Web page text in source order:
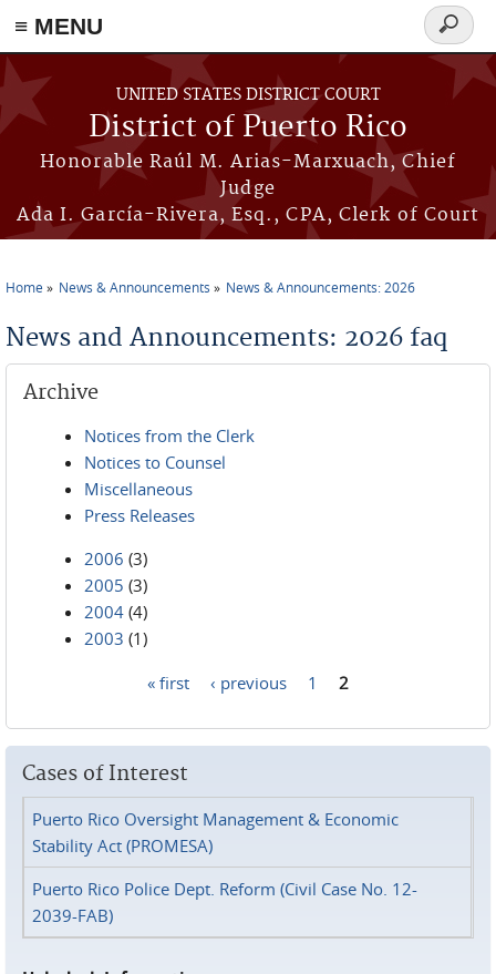
≡ MENU
Skip to main content
UNITED STATES DISTRICT COURT
District of Puerto Rico
Honorable Raúl M. Arias-Marxuach, Chief
Judge
Ada I. García-Rivera, Esq., CPA, Clerk of Court
Search
form
Home News & Announcements News & Announcements: 2026
News and Announcements: 2026 faq
Archive
Notices from the Clerk
Notices to Counsel
Miscellaneous
Press Releases
2006 (3)
2005 (3)
2004 (4)
2003 (1)
« first ‹ previous 1 2
Cases of Interest
Puerto Rico Oversight Management & Economic
Stability Act (PROMESA)
Puerto Rico Police Dept. Reform (Civil Case No. 12-
2039-FAB)